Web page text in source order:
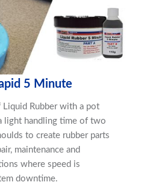
5 Minute
Liquid Rubber with a pot
light handling time of two
to create rubber parts
maintenance and
where speed is
downtime.